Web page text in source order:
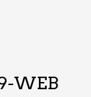
WEB